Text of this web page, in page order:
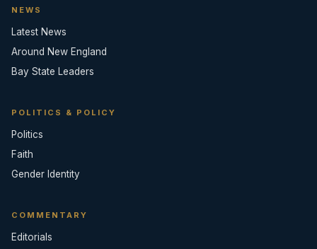
NEWS
Latest News
Around New England
Bay State Leaders
POLITICS & POLICY
Politics
Faith
Gender Identity
COMMENTARY
Editorials